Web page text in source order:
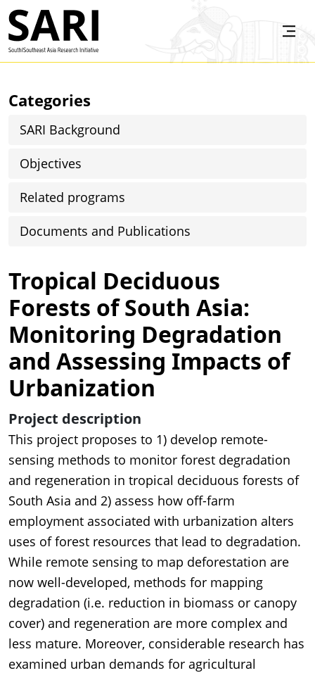
Skip to main content
Tropical Deciduous
Forests of South Asia:
Monitoring Degradation
and Assessing Impacts of
Urbanization
Project description
This project proposes to 1) develop remote-
sensing methods to monitor forest degradation
and regeneration in tropical deciduous forests of
South Asia and 2) assess how off-farm
employment associated with urbanization alters
uses of forest resources that lead to degradation.
While remote sensing to map deforestation are
now well-developed, methods for mapping
degradation (i.e. reduction in biomass or canopy
cover) and regeneration are more complex and
less mature. Moreover, considerable research has
examined urban demands for agricultural
Categories
SARI Background
Objectives
Related programs
Documents and Publications